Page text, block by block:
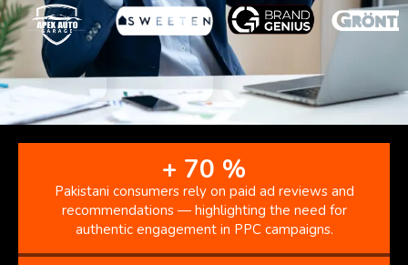
+ 70 %
Pakistani consumers rely on paid ad reviews and
recommendations — highlighting the need for
authentic engagement in PPC campaigns.